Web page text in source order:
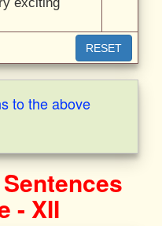
RESET
to the above
- XII